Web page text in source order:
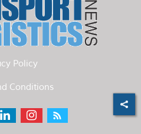
Policy
Conditions